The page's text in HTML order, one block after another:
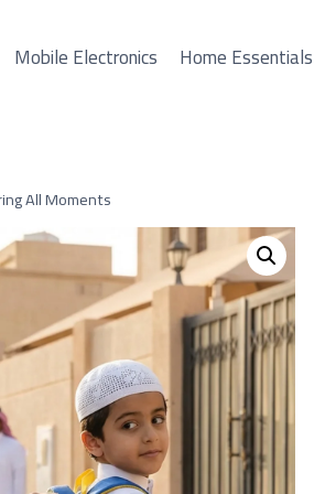
Mobile Electronics Home Essentials
All Moments